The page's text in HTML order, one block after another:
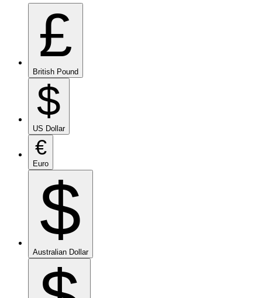
£
British Pound
$
US Dollar
€
Euro
$
Australian Dollar